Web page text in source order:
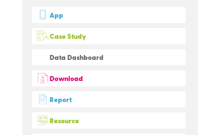
App
Case Study
Data Dashboard
Download
Report
Resource